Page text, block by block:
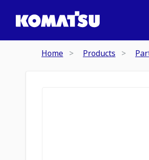
Home Products